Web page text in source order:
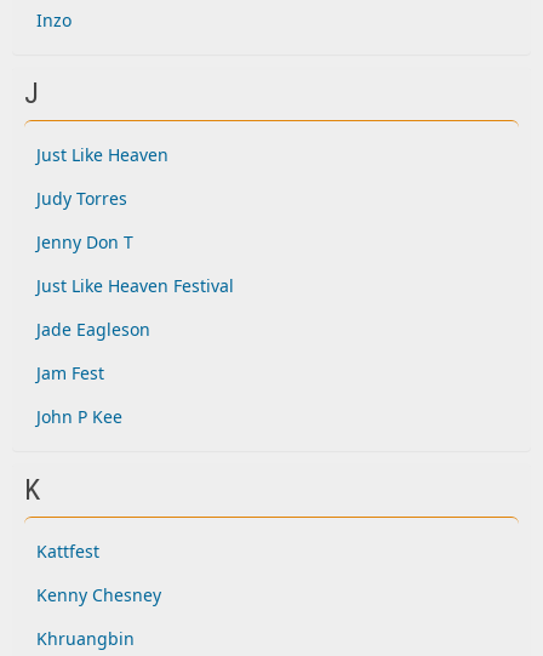
Inzo
J
Just Like Heaven
Judy Torres
Jenny Don T
Just Like Heaven Festival
Jade Eagleson
Jam Fest
John P Kee
K
Kattfest
Kenny Chesney
Khruangbin